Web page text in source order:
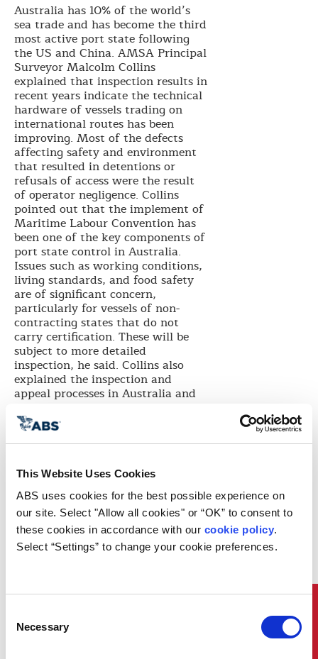
This Website Uses Cookies
ABS uses cookies for the best possible experience on
our site. Select "Allow all cookies" or “OK” to consent to
these cookies in accordance with our cookie policy.
Select “Settings” to change your cookie preferences.
Selection
Necessary
Australia has 10% of the world’s
sea trade and has become the third
most active port state following
the US and China. AMSA Principal
Surveyor Malcolm Collins
explained that inspection results in
recent years indicate the technical
hardware of vessels trading on
international routes has been
improving. Most of the defects
affecting safety and environment
that resulted in detentions or
refusals of access were the result
of operator negligence. Collins
pointed out that the implement of
Maritime Labour Convention has
been one of the key components of
port state control in Australia.
Issues such as working conditions,
living standards, and food safety
are of significant concern,
particularly for vessels of non-
contracting states that do not
carry certification. These will be
subject to more detailed
inspection, he said. Collins also
explained the inspection and
appeal processes in Australia and
ship navigation regulations,
several issues have received
attention recently in Australia,
mass, liquefaction of bulk cargos,
and hazardous cargos shipping.
USCG operates under the US
Department of Homeland Security
and has roles in maritime
homeland security, maritime law
protection in addition to its role in
regulations. Since April 2015, the